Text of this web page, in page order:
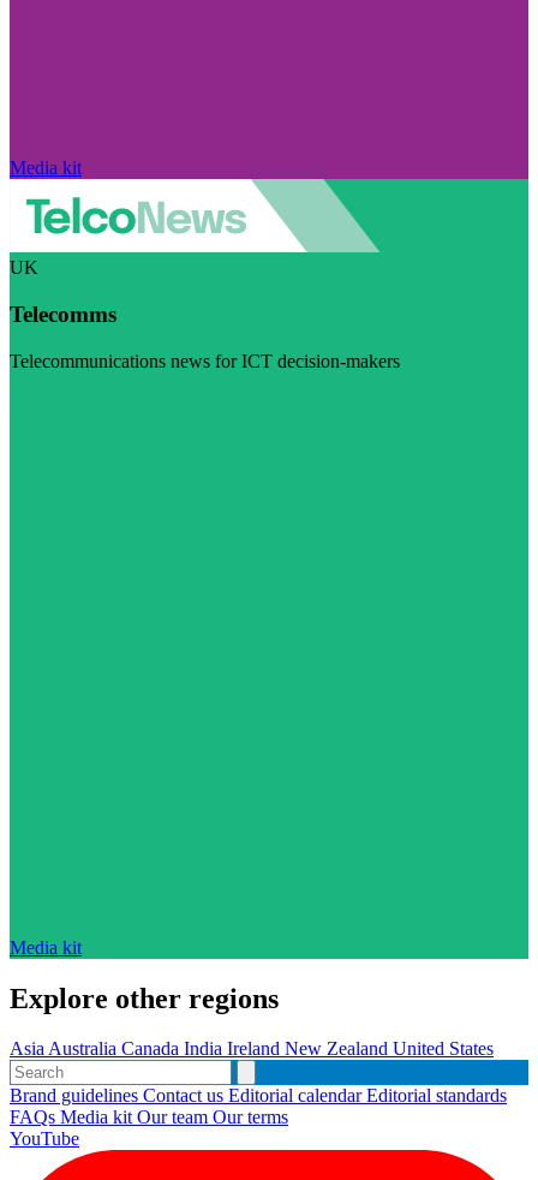
Media kit
UK
Telecomms
Telecommunications news for ICT decision-makers
Media kit
Explore other regions
AsiaAustralia Canada India Ireland New Zealand United States
Brand guidelines Contact us Editorial calendarEditorial standards
FAQs Media kitOur team Our terms
YouTube